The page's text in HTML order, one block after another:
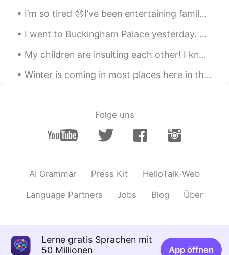
I’m so tired 😓I’ve been entertaining family from Australia and they range from 43 to 70 years old...
I went to Buckingham Palace yesterday. Did you know that swans are protected animals in England?...
My children are insulting each other! I know I should put a stop to it, but I can't, I'm laughing...
Winter is coming in most places here in the USA 🇺🇸 Luckily, my city has beautiful weather in the ...
Folge uns
AI Grammar Press Kit HelloTalk-Web
Language Partners Jobs Blog Über
Lerne gratis Sprachen mit
50 Millionen
App öffnen